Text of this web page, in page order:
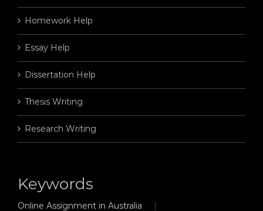
Homework Help
Essay Help
Dissertation Help
Thesis Writing
Research Writing
Keywords
Online Assignment in Australia